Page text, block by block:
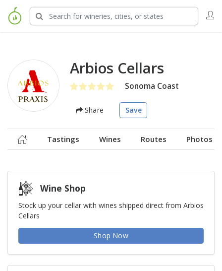
Arbios Cellars
Sonoma Coast
Share Save
Tastings Wines Routes Photos
Wine Shop
Stock up your cellar with wines shipped direct from Arbios
Cellars
Shop Now